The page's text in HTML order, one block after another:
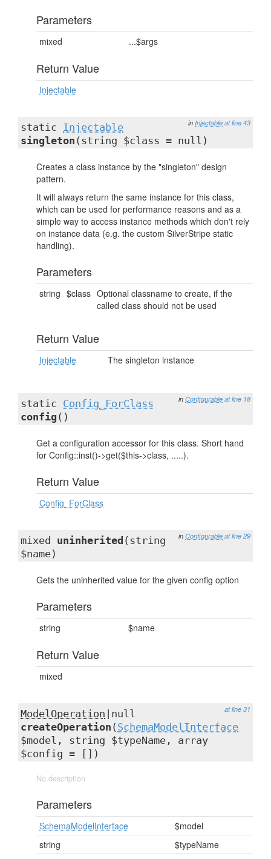
Parameters
mixed ...$args
Return Value
Injectable
in Injectable at line 43
static Injectable
singleton (string $class = null)
Creates a class instance by the "singleton" design
pattern.
It will always return the same instance for this class,
which can be used for performance reasons and as a
simple way to access instance methods which don't rely
on instance data (e.g. the custom SilverStripe static
handling).
Parameters
string $class Optional classname to create, if the
called class should not be used
Return Value
Injectable The singleton instance
in Configurable at line 18
static Config_ForClass
config ()
Get a configuration accessor for this class. Short hand
for Config::inst()->get($this->class, .....).
Return Value
Config_ForClass
in Configurable at line 29
mixed uninherited (string
$name)
Gets the uninherited value for the given config option
Parameters
string $name
Return Value
mixed
at line 31
ModelOperation |null
createOperation ( SchemaModelInterface
$model, string $typeName, array
$config = [])
No description
Parameters
SchemaModelInterface
$model
string
$typeName